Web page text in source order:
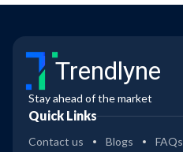
Trendlyne
Stay ahead of the market
Quick Links
Contact us Blogs FAQs